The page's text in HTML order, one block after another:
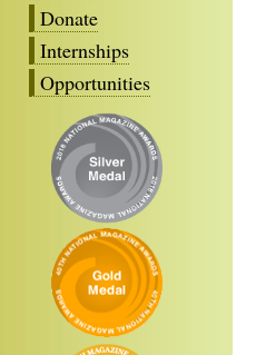
Donate
Internships
Opportunities